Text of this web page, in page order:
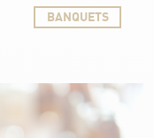
BANQUETS